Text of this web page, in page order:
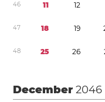
46 11 12
47 18 19
48 25 26
December2046